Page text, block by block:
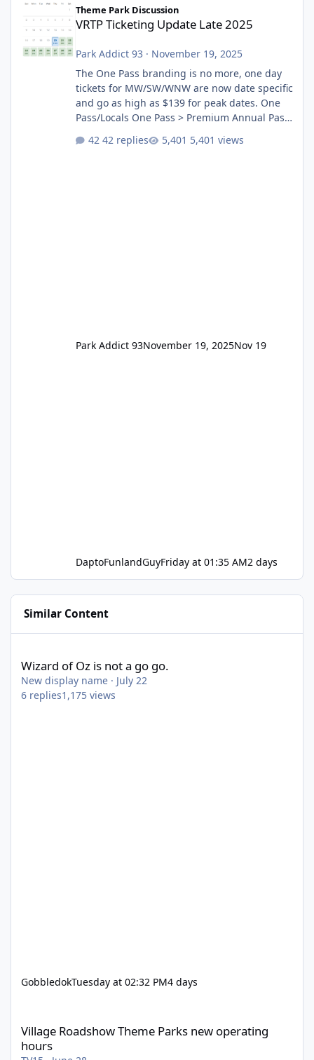
Theme Park Discussion
VRTP Ticketing Update Late 2025
Park Addict 93 · November 19, 2025
The One Pass branding is no more, one day
tickets for MW/SW/WNW are now date specific
and go as high as $139 for peak dates. One
Pass/Locals One Pass > Premium Annual Pass
Annual Pass Prices have stayed the same as
42 replies 5,401 views
Park Addict 93November 19, 2025Nov 19
DaptoFunlandGuyFriday at 01:35 AM2 days
Similar Content
Wizard of Oz is not a go go.
New display name · July 22
6 replies1,175 views
GobbledokTuesday at 02:32 PM4 days
Village Roadshow Theme Parks new operating
hours